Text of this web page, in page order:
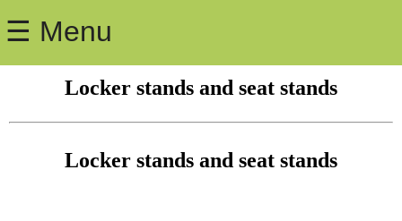
☰ Menu
Locker stands and seat stands
Locker stands and seat stands